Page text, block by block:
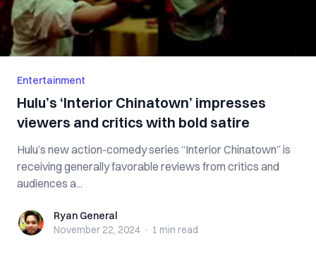
Entertainment
Hulu’s ‘Interior Chinatown’ impresses
viewers and critics with bold satire
Hulu’s new action-comedy series “Interior Chinatown” is
receiving generally favorable reviews from critics and
audiences a...
Ryan GeneralRyan General
November 22, 2024 · 1 min read